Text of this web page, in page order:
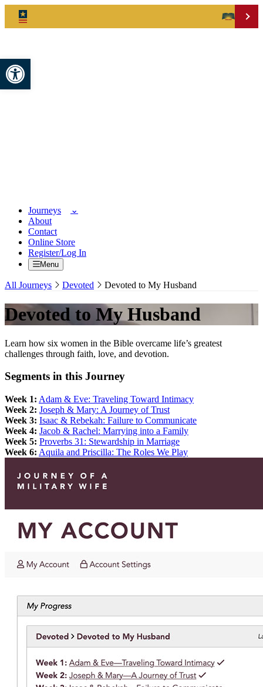
Open toolbar
Journeys
About
Contact
Online Store
Register/Log In
Menu
All Journeys Devoted Devoted to My Husband
Devoted to My Husband
Learn how six women in the Bible overcame life’s greatest
challenges through faith, love, and devotion.
Segments in this Journey
Week 1: Adam & Eve: Traveling Toward Intimacy
Week 2: Joseph & Mary: A Journey of Trust
Week 3: Isaac & Rebekah: Failure to Communicate
Week 4: Jacob & Rachel: Marrying into a Family
Week 5: Proverbs 31: Stewardship in Marriage
Week 6: Aquila and Priscilla: The Roles We Play